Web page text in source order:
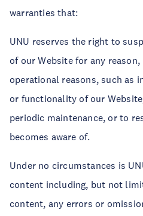
warranties that:
UNU reserves the right to
of our Website for any
operational reasons, such as
or functionality of our
periodic maintenance, or to
becomes aware of.
Under no circumstances is
content including, but not
content, any errors or